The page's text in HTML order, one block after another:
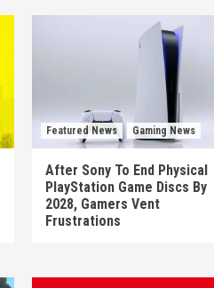
Featured News Gaming News
After Sony To End Physical
PlayStation Game Discs By
2028, Gamers Vent
Frustrations